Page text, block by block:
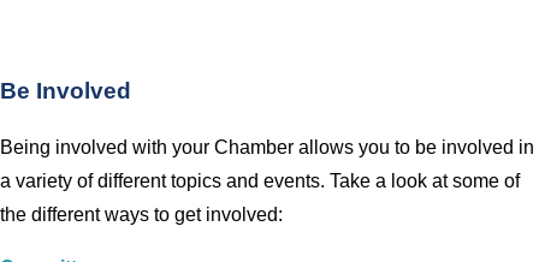
Be Involved
Being involved with your Chamber allows you to be involved in
a variety of different topics and events. Take a look at some of
the different ways to get involved: